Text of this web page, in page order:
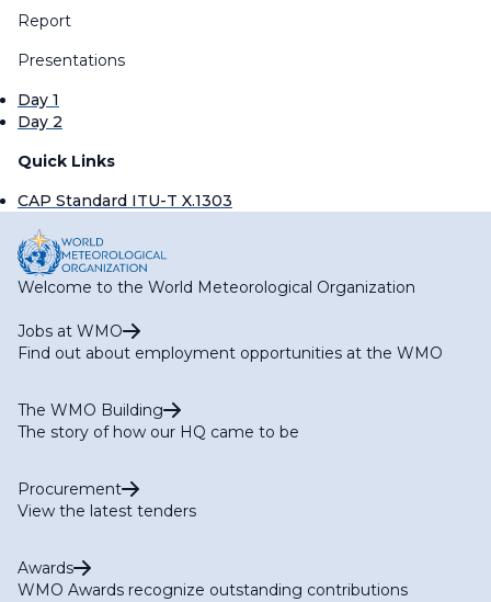
Report
Presentations
Day 1
Day 2
Quick Links
CAP Standard ITU-T X.1303
Welcome to the World Meteorological Organization
Jobs at WMO
Find out about employment opportunities at the WMO
The WMO Building
The story of how our HQ came to be
Procurement
View the latest tenders
Awards
WMO Awards recognize outstanding contributions